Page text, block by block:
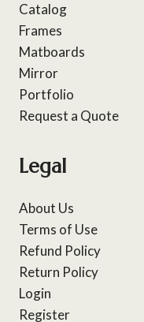
Catalog
Frames
Matboards
Mirror
Portfolio
Request a Quote
Legal
About Us
Terms of Use
Refund Policy
Return Policy
Login
Register